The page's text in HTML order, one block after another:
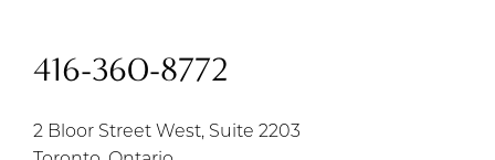
416-360-8772
2 Bloor Street West, Suite 2203